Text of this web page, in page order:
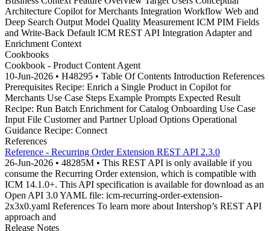
Architecture Copilot for Merchants Integration Workflow Web and
Deep Search Output Model Quality Measurement ICM PIM Fields
and Write-Back Default ICM REST API Integration Adapter and
Enrichment Context
Cookbooks
Cookbook - Product Content Agent
10-Jun-2026 • H48295 • Table Of Contents Introduction References
Prerequisites Recipe: Enrich a Single Product in Copilot for
Merchants Use Case Steps Example Prompts Expected Result
Recipe: Run Batch Enrichment for Catalog Onboarding Use Case
Input File Customer and Partner Upload Options Operational
Guidance Recipe: Connect
References
Reference - Recurring Order Extension REST API 2.3.0
26-Jun-2026 • 48285M • This REST API is only available if you
consume the Recurring Order extension, which is compatible with
ICM 14.1.0+. This API specification is available for download as an
Open API 3.0 YAML file: icm-recurring-order-extension-
2x3x0.yaml References To learn more about Intershop’s REST API
approach and
Release Notes